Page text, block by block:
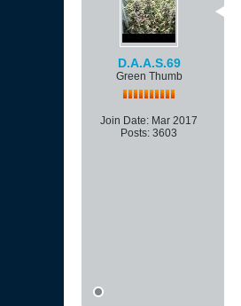
D.A.A.S.69
Green Thumb
Join Date: Mar 2017
Posts: 3603